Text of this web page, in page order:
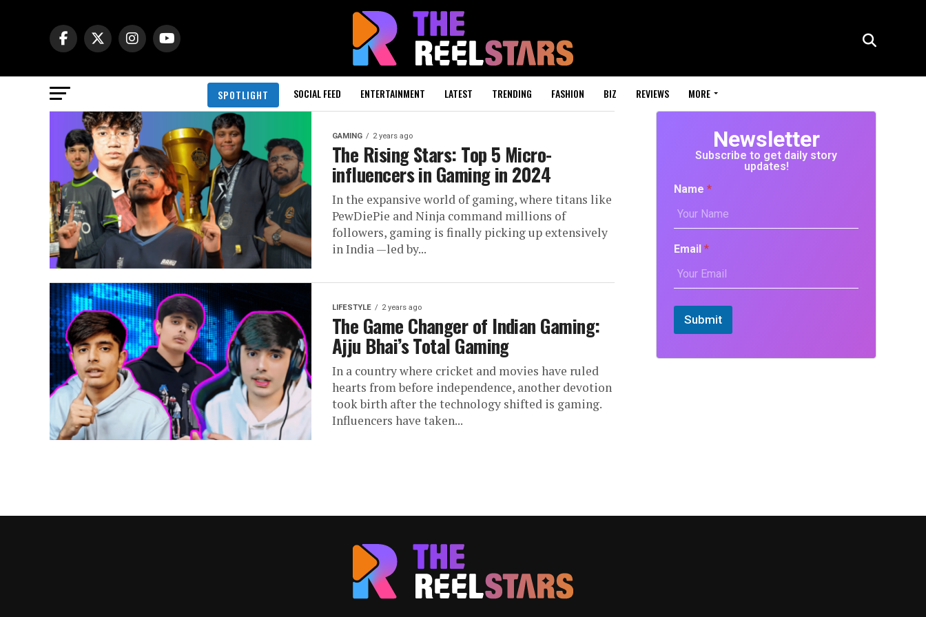
SPOTLIGHT SOCIAL FEED ENTERTAINMENT LATEST TRENDING FASHION BIZ REVIEWS MORE
GAMING 2 years ago
The Rising Stars: Top 5 Micro-
influencers in Gaming in 2024
In the expansive world of gaming, where titans like
PewDiePie and Ninja command millions of
followers, gaming is finally picking up extensively
in India —led by...
LIFESTYLE 2 years ago
The Game Changer of Indian Gaming:
Ajju Bhai’s Total Gaming
In a country where cricket and movies have ruled
hearts from before independence, another devotion
took birth after the technology shifted is gaming.
Influencers have taken...
Newsletter
Subscribe to get daily story
updates!
Name *
Email *
Submit